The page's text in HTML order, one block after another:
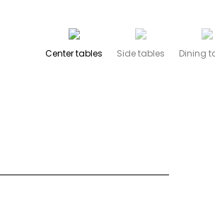
Center tables Side tables Dining